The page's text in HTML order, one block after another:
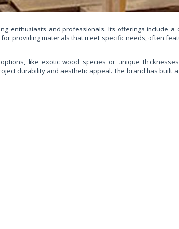
enthusiasts and professionals. Its offerings include
providing materials that meet specific needs, often
like exotic wood species or unique
durability and aesthetic appeal. The brand has